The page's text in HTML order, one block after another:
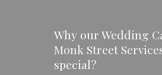
Why our Wedding
Monk Street
special?